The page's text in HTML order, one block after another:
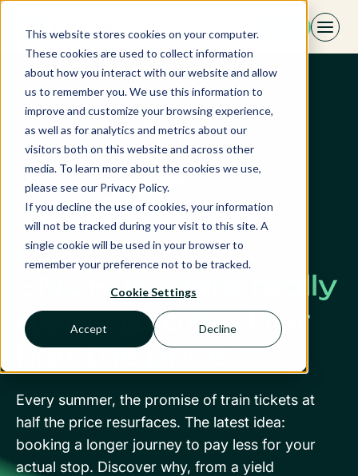
This website stores cookies on your computer.
These cookies are used to collect information
about how you interact with our website and allow
us to remember you. We use this information to
improve and customize your browsing experience,
as well as for analytics and metrics about our
visitors both on this website and across other
media. To learn more about the cookies we use,
please see our Privacy Policy.
If you decline the use of cookies, your information
will not be tracked during your visit to this site. A
single cookie will be used in your browser to
remember your preference not to be tracked.
Cookie Settings
Accept Decline
Skip
content
SNCF: Is there really
a way to travel for
half the price?
Every summer, the promise of train tickets at
half the price resurfaces. The latest idea:
booking a longer journey to pay less for your
actual stop. Discover why, from a yield